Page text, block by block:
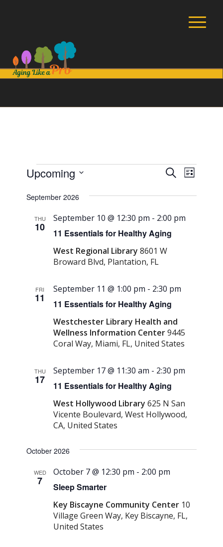
Events Events
and
Views
SearchEvent
List
Upcoming
date.
September 2026
THU
10 11 Essentials for Healthy Aging
September 10 @ 12:30 pm - 2:00 pm
West Regional Library8601 W
Broward Blvd, Plantation, FL
FRI
11 11 Essentials for Healthy Aging
September 11 @ 1:00 pm - 2:30 pm
Westchester Library Health and
Wellness Information Center9445
Coral Way, Miami, FL, United States
THU
17 11 Essentials for Healthy Aging
September 17 @ 11:30 am - 2:30 pm
West Hollywood Library625 N San
Vicente Boulevard, West Hollywood,
CA, United States
October 2026
WED
7 Sleep Smarter
October 7 @ 12:30 pm - 2:00 pm
Key Biscayne Community Center 10
Village Green Way, Key Biscayne, FL,
United States